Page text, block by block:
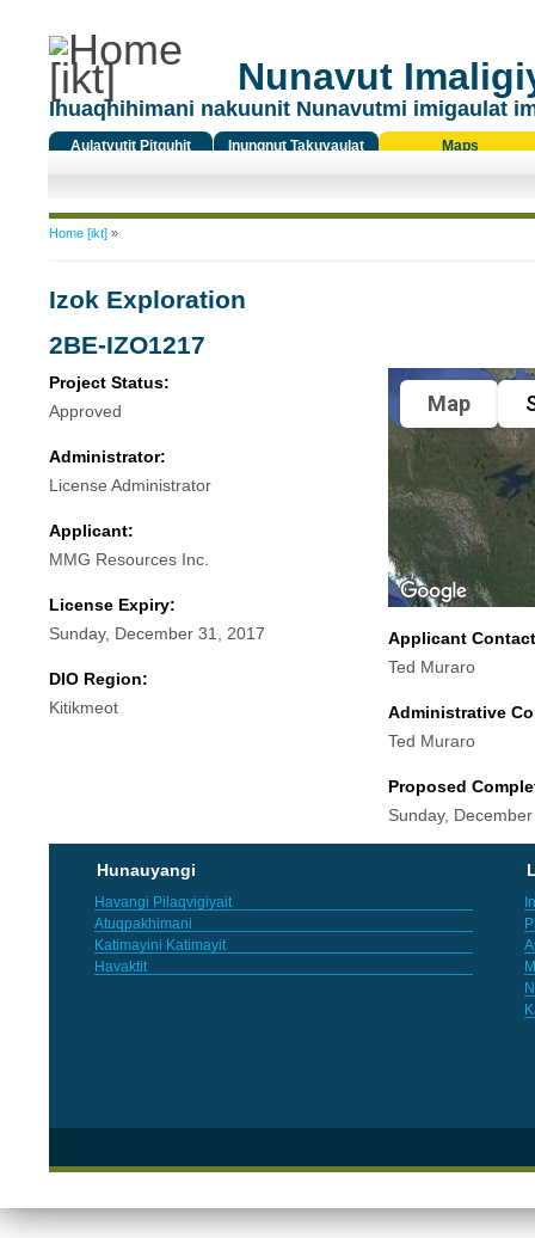
Nunavut
Ihuaqhihimani nakuunit Nunavutmi imigaulat
Aulatyutit Pitquhit
Inungnut Takuyaulat
Maps
You are here
Home [ikt]»
Izok Exploration
2BE-IZO1217
Project Status:
Approved
Administrator:
License Administrator
Applicant:
MMG Resources Inc.
License Expiry:
Sunday, December 31, 2017
DIO Region:
Kitikmeot
Map
Applicant
Ted Muraro
Administrative
Ted Muraro
Proposed
Sunday,
Hunauyangi
Havangi Pilaqvigiyait
Atuqpakhimani
Katimayini Katimayit
Havaktit